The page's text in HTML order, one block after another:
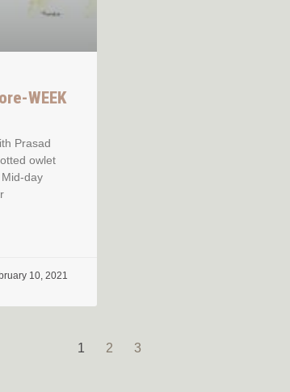
WEEK
Prasad
owlet
day
10, 2021
1 2 3